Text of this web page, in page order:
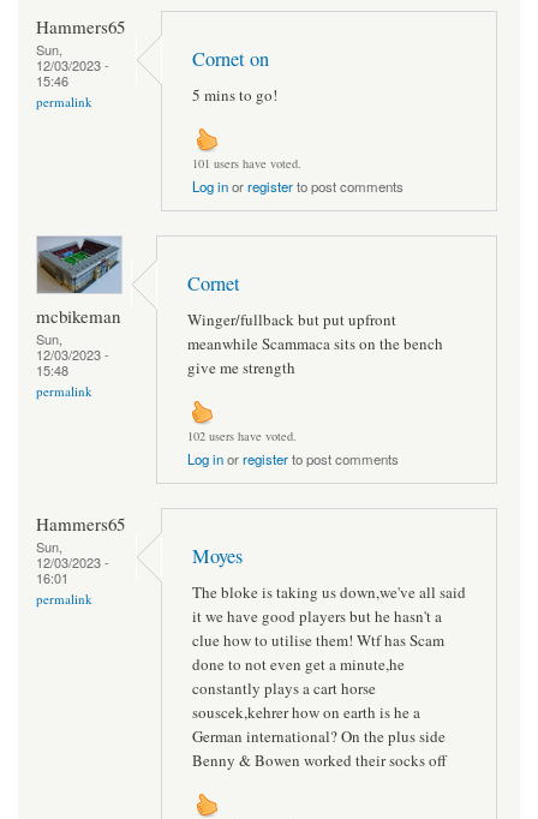
Hammers65
Sun,
12/03/2023 -
15:46
permalink
Cornet on
5 mins to go!
101 users have voted.
Log inorregisterto post comments
mcbikeman
Sun,
12/03/2023 -
15:48
permalink
Cornet
Winger/fullback but put upfront
meanwhile Scammaca sits on the bench
give me strength
102 users have voted.
Log inorregisterto post comments
Hammers65
Sun,
12/03/2023 -
16:01
permalink
Moyes
The bloke is taking us down,we've all said
it we have good players but he hasn't a
clue how to utilise them! Wtf has Scam
done to not even get a minute,he
constantly plays a cart horse
souscek,kehrer how on earth is he a
German international? On the plus side
Benny & Bowen worked their socks off